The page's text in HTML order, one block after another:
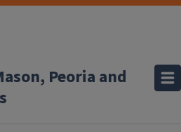
Peoria and